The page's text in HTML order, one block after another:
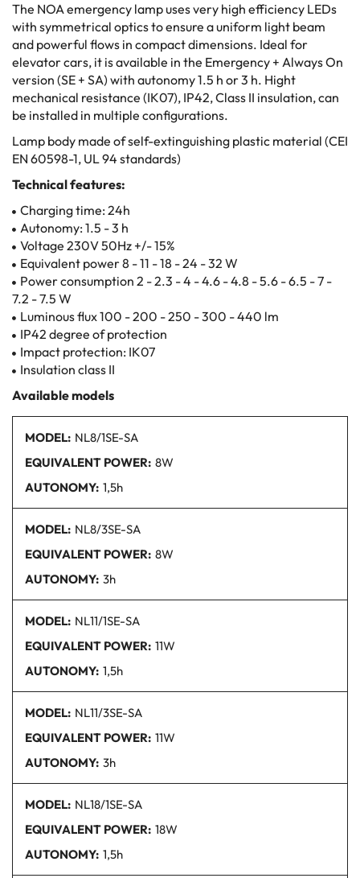
The NOA emergency lamp uses very high efficiency LEDs
with symmetrical optics to ensure a uniform light beam
and powerful flows in compact dimensions. Ideal for
elevator cars, it is available in the Emergency + Always On
version (SE + SA) with autonomy 1.5 h or 3 h. Hight
mechanical resistance (IK07), IP42, Class II insulation, can
be installed in multiple configurations.
Lamp body made of self-extinguishing plastic material (CEI
EN 60598-1, UL 94 standards)
Technical features:
Charging time: 24h
Autonomy: 1.5 - 3 h
Voltage 230V 50Hz +/- 15%
Equivalent power 8 - 11 - 18 - 24 - 32 W
Power consumption 2 - 2.3 - 4 - 4.6 - 4.8 - 5.6 - 6.5 - 7 -
7.2 - 7.5 W
Luminous flux 100 - 200 - 250 - 300 - 440 lm
IP42 degree of protection
Impact protection: IK07
Insulation class II
Available models
MODEL: NL8/1SE-SA
EQUIVALENT POWER: 8W
AUTONOMY: 1,5h
MODEL: NL8/3SE-SA
EQUIVALENT POWER: 8W
AUTONOMY: 3h
MODEL: NL11/1SE-SA
EQUIVALENT POWER: 11W
AUTONOMY: 1,5h
MODEL: NL11/3SE-SA
EQUIVALENT POWER: 11W
AUTONOMY: 3h
MODEL: NL18/1SE-SA
EQUIVALENT POWER: 18W
AUTONOMY: 1,5h